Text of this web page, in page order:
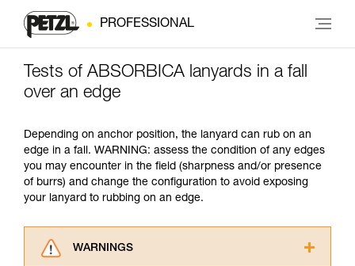
PROFESSIONAL
Tests of ABSORBICA lanyards in a fall
over an edge
Depending on anchor position, the lanyard can rub on an
edge in a fall. WARNING: assess the condition of any edges
you may encounter in the field (sharpness and/or presence
of burrs) and change the configuration to avoid exposing
your lanyard to rubbing on an edge.
WARNINGS